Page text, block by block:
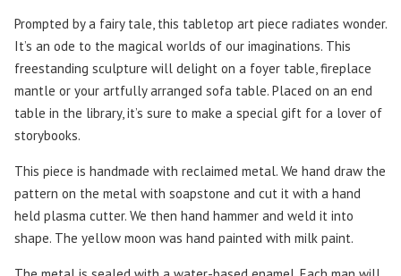
Prompted by a fairy tale, this tabletop art piece radiates wonder.
It’s an ode to the magical worlds of our imaginations. This
freestanding sculpture will delight on a foyer table, fireplace
mantle or your artfully arranged sofa table. Placed on an end
table in the library, it’s sure to make a special gift for a lover of
storybooks.
This piece is handmade with reclaimed metal. We hand draw the
pattern on the metal with soapstone and cut it with a hand
held plasma cutter. We then hand hammer and weld it into
shape. The yellow moon was hand painted with milk paint.